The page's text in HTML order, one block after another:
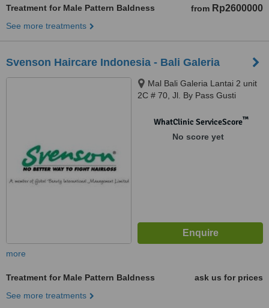
Treatment for Male Pattern Baldness from Rp2600000
See more treatments
Svenson Haircare Indonesia - Bali Galeria
Mal Bali Galeria Lantai 2 unit
2C # 70, Jl. By Pass Gusti
WhatClinic ServiceScore™
No score yet
more
Treatment for Male Pattern Baldness
ask us for prices
See more treatments